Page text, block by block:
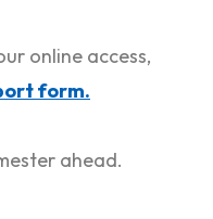
online access,
form.
ahead.